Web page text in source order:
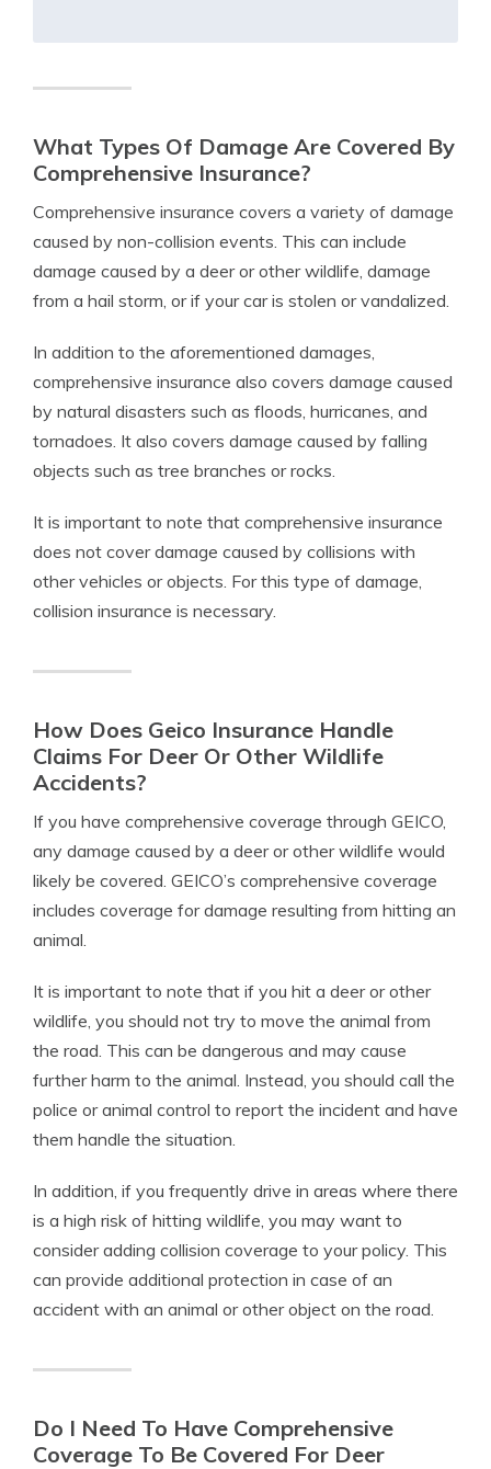
What Types Of Damage Are Covered By
Comprehensive Insurance?
Comprehensive insurance covers a variety of damage
caused by non-collision events. This can include
damage caused by a deer or other wildlife, damage
from a hail storm, or if your car is stolen or vandalized.
In addition to the aforementioned damages,
comprehensive insurance also covers damage caused
by natural disasters such as floods, hurricanes, and
tornadoes. It also covers damage caused by falling
objects such as tree branches or rocks.
It is important to note that comprehensive insurance
does not cover damage caused by collisions with
other vehicles or objects. For this type of damage,
collision insurance is necessary.
How Does Geico Insurance Handle
Claims For Deer Or Other Wildlife
Accidents?
If you have comprehensive coverage through GEICO,
any damage caused by a deer or other wildlife would
likely be covered. GEICO’s comprehensive coverage
includes coverage for damage resulting from hitting an
animal.
It is important to note that if you hit a deer or other
wildlife, you should not try to move the animal from
the road. This can be dangerous and may cause
further harm to the animal. Instead, you should call the
police or animal control to report the incident and have
them handle the situation.
In addition, if you frequently drive in areas where there
is a high risk of hitting wildlife, you may want to
consider adding collision coverage to your policy. This
can provide additional protection in case of an
accident with an animal or other object on the road.
Do I Need To Have Comprehensive
Coverage To Be Covered For Deer